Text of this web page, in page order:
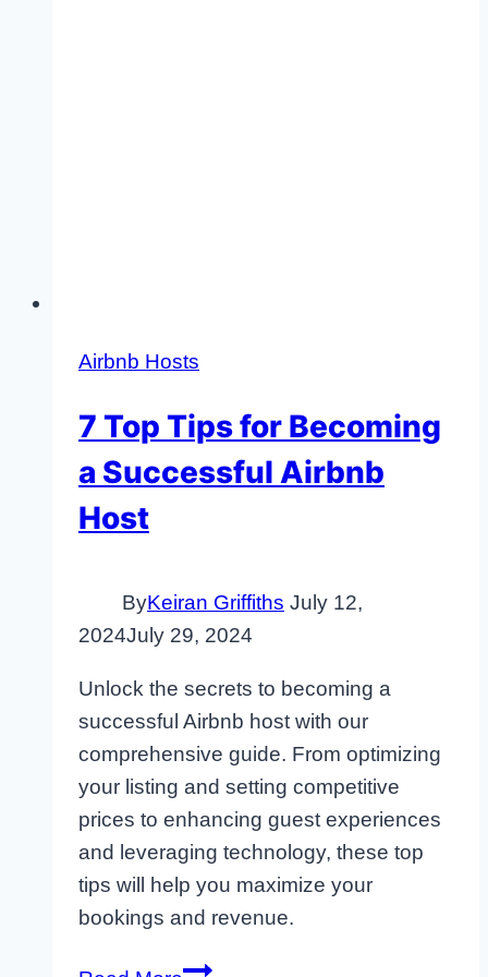
Airbnb Hosts
7 Top Tips for Becoming
a Successful Airbnb
Host
ByKeiran Griffiths July 12,
2024July 29, 2024
Unlock the secrets to becoming a
successful Airbnb host with our
comprehensive guide. From optimizing
your listing and setting competitive
prices to enhancing guest experiences
and leveraging technology, these top
tips will help you maximize your
bookings and revenue.
7